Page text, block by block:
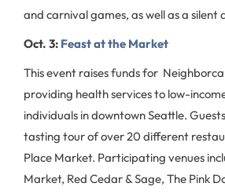
and carnival games, as well as a silent
Oct. 3: Feast at the Market
This event raises funds for
providing health services to low-
individuals in downtown Seattle.
tasting tour of over 20 different
Place Market. Participating venues
Market, Red Cedar & Sage, The Pink